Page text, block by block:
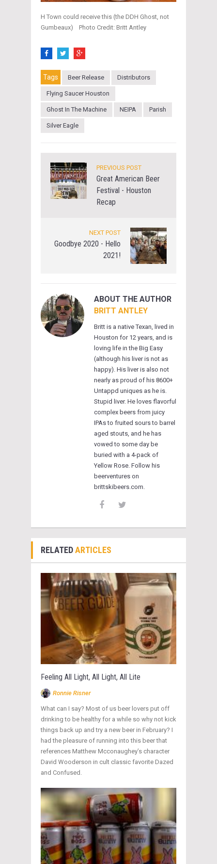
H Town could receive this (the DDH Ghost, not
Gumbeaux) Photo Credit: Britt Antley
Tags Beer Release Distributors
Flying Saucer Houston
Ghost In The Machine NEIPA Parish
Silver Eagle
PREVIOUS POST
Great American Beer
Festival - Houston
Recap
NEXT POST
Goodbye 2020 - Hello
2021!
ABOUT THE AUTHOR
BRITT ANTLEY
Britt is a native Texan, lived in
Houston for 12 years, and is
loving life in the Big Easy
(although his liver is not as
happy). His liver is also not
nearly as proud of his 8600+
Untappd uniques as he is.
Stupid liver. He loves flavorful
complex beers from juicy
IPAs to fruited sours to barrel
aged stouts, and he has
vowed to some day be
buried with a 4-pack of
Yellow Rose. Follow his
beerventures on
brittskibeers.com.
RELATEDARTICLES
Feeling All Light, All Light, All Lite
Ronnie Risner
What can I say? Most of us beer lovers put off
drinking to be healthy for a while so why not kick
things back up and try a new beer in February? I
had the pleasure of running into this beer that
references Matthew Mcconaughey’s character
David Wooderson in cult classic favorite Dazed
and Confused.